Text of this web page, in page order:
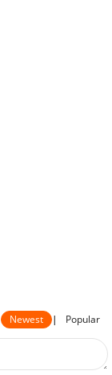
Newest | Popular